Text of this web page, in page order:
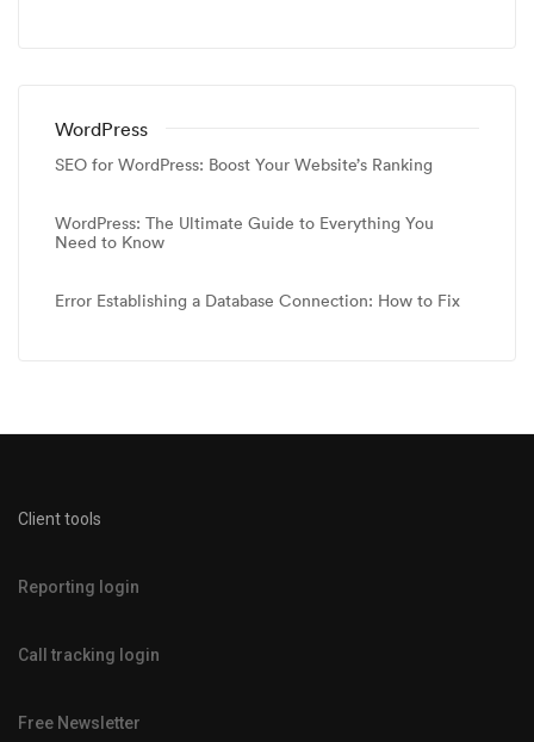
WordPress
SEO for WordPress: Boost Your Website’s Ranking
WordPress: The Ultimate Guide to Everything You
Need to Know
Error Establishing a Database Connection: How to Fix
Client tools
Reporting login
Call tracking login
Free Newsletter